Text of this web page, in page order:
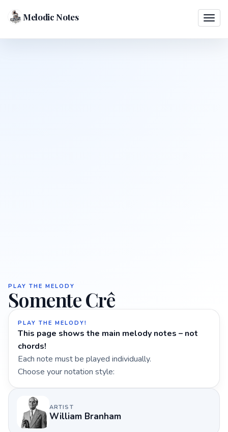
Melodic Notes
PLAY THE MELODY
Somente Crê
PLAY THE MELODY!
This page shows the main melody notes – not
chords!
Each note must be played individually.
Choose your notation style:
ARTIST
William Branham